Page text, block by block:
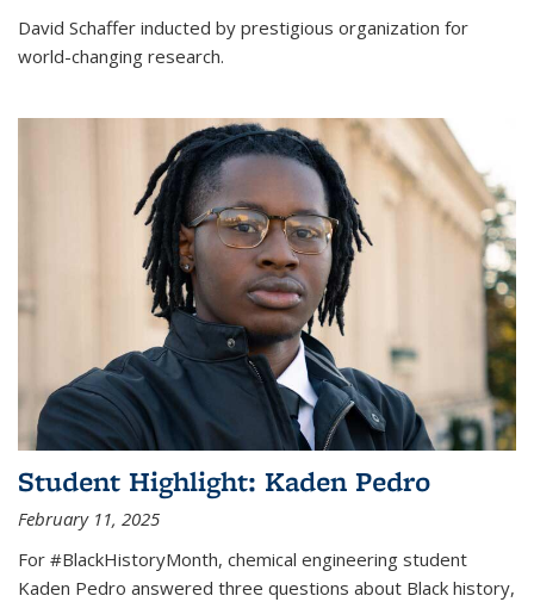
David Schaffer inducted by prestigious organization for
world-changing research.
Student Highlight: Kaden Pedro
February 11, 2025
For #BlackHistoryMonth, chemical engineering student
Kaden Pedro answered three questions about Black history,